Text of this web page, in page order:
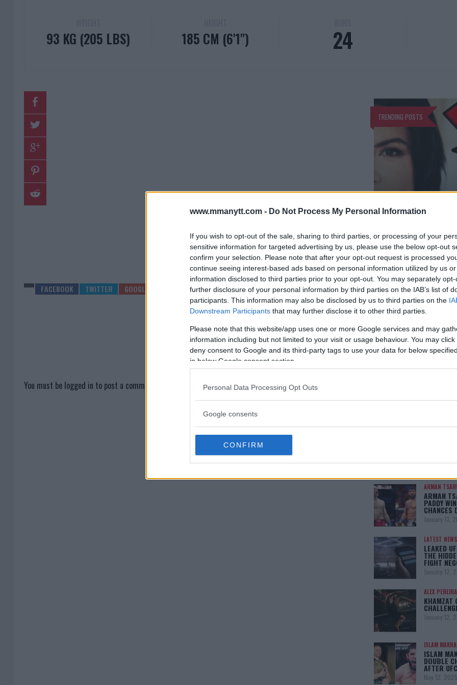
www.mmanytt.com - Do Not Process My Personal Information
If you wish to opt-out of the sale, sharing to third parties, or processing of your
sensitive information for targeted advertising by us, please use the below opt-out
confirm your selection. Please note that after your opt-out request is processed
continue seeing interest-based ads based on personal information utilized by us
information disclosed to third parties prior to your opt-out. You may separately
further disclosure of your personal information by third parties on the IAB’s list of
participants. This information may also be disclosed by us to third parties on the
Downstream Participants that may further disclose it to other third parties.
Please note that this website/app uses one or more Google services and may
information including but not limited to your visit or usage behaviour. You may
deny consent to Google and its third-party tags to use your data for below
in below Google consent section.
Personal Data Processing Opt Outs
Google consents
CONFIRM
93 KG (205 LBS) 185 CM (6'1") 24
You must be logged in to post a comment.
TRENDING POSTS
GINA CARANO
GINA CARANO
INTERNET –
DELETED NUDE
Women’s MMA pioneer
Strikeforce fighter Gina
community...
JON JONES
arrest
LATEST NEWS
Conor McGregor mocks
Donald Trump has a
LATEST
January 13,
ARMAN
ARMAN
PADDY
CHANCES
January 13,
LATEST NEWS
LEAKED
THE
FIGHT
January 12,
ALEX PEREIRA
KHAMZAT
January 12,
ISLAM
ISLAM
DOUBLE
AFTER
May 12, 2025